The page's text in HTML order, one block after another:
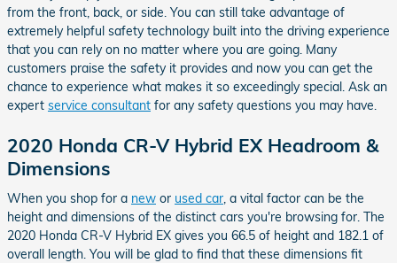
from the front, back, or side. You can still take advantage of
extremely helpful safety technology built into the driving experience
that you can rely on no matter where you are going. Many
customers praise the safety it provides and now you can get the
chance to experience what makes it so exceedingly special. Ask an
expert service consultant for any safety questions you may have.
2020 Honda CR-V Hybrid EX Headroom &
Dimensions
When you shop for a new or used car , a vital factor can be the
height and dimensions of the distinct cars you're browsing for. The
2020 Honda CR-V Hybrid EX gives you 66.5 of height and 182.1 of
overall length. You will be glad to find that these dimensions fit